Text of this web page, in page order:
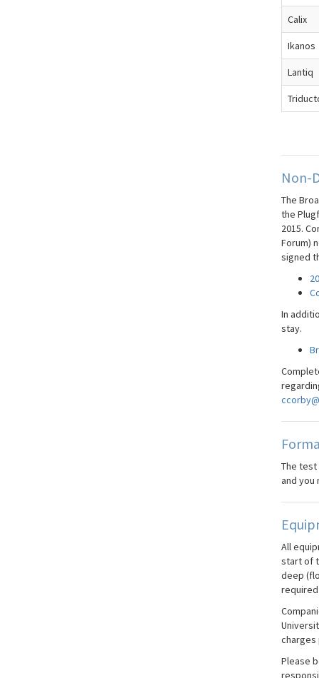
Calix
Ikanos
Lantiq
Non-
The
the
2015.
Forum)
signed
In
stay.
The test
and you
All
start of
deep
charges
Please